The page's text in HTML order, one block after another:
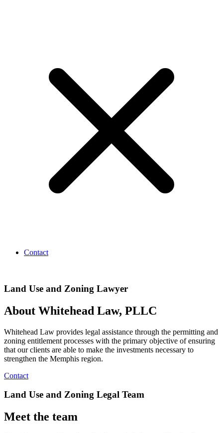
Contact
Land Use and Zoning Lawyer
About Whitehead Law, PLLC
Whitehead Law provides legal assistance through the permitting and
zoning entitlement processes with the primary objective of ensuring
that our clients are able to make the investments necessary to
strengthen the Memphis region.
Contact
Land Use and Zoning Legal Team
Meet the team